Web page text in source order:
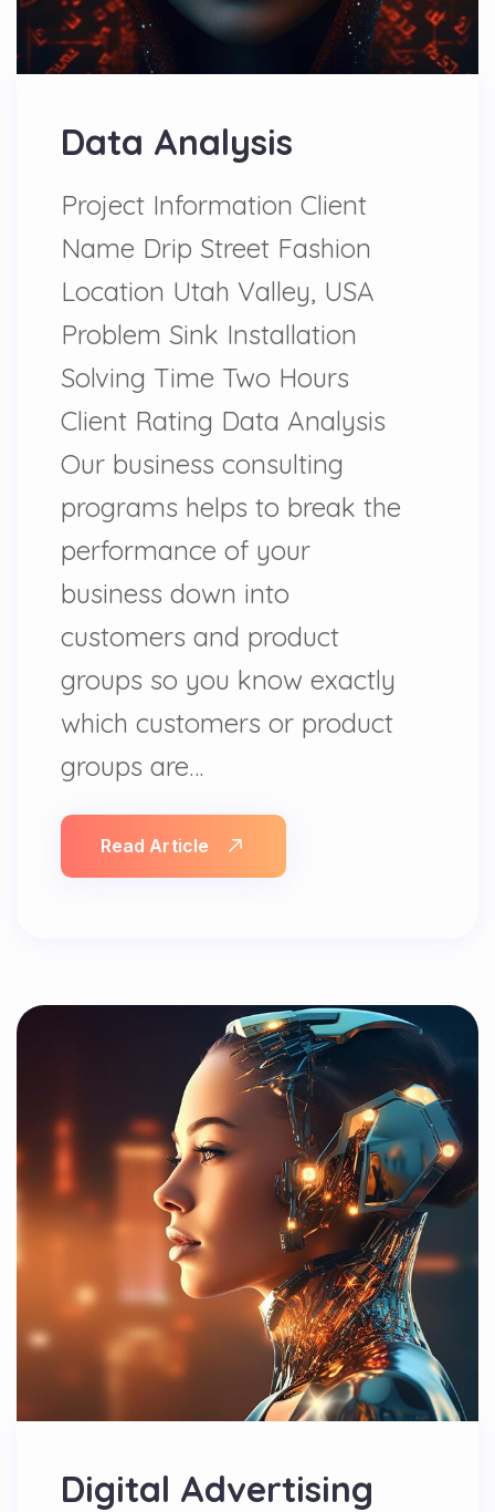
Data Analysis
Project Information Client
Name Drip Street Fashion
Location Utah Valley, USA
Problem Sink Installation
Solving Time Two Hours
Client Rating Data Analysis
Our business consulting
programs helps to break the
performance of your
business down into
customers and product
groups so you know exactly
which customers or product
groups are…
Read Article
Digital Advertising